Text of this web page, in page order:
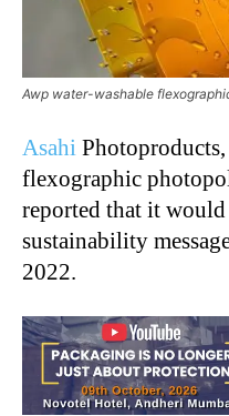
Awp water-washable
Asahi
flexographic
reported that it
sustainability
2022.